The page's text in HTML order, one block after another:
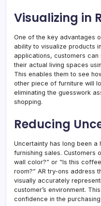
Visualizing in
One of the key advantages
ability to visualize products
applications, customers can
their actual living spaces
This enables them to see
other piece of furniture will
eliminating the guesswork
shopping.
Reducing
Uncertainty has long been a
furnishing sales. Customers
wall color?” or “Is this
room?” AR try-ons address
visually accurately
customer’s environment.
confidence in the